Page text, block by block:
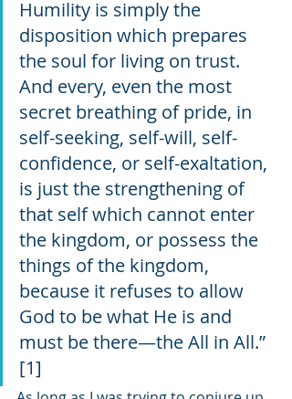
Humility is simply the
disposition which prepares
the soul for living on trust.
And every, even the most
secret breathing of pride, in
self-seeking, self-will, self-
confidence, or self-exaltation,
is just the strengthening of
that self which cannot enter
the kingdom, or possess the
things of the kingdom,
because it refuses to allow
God to be what He is and
must be there—the All in All.”
[1]